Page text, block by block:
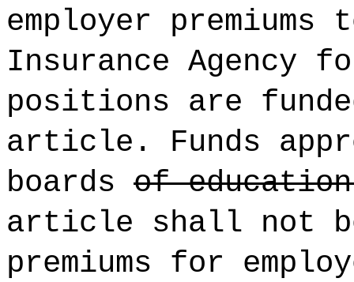
employer premiums
Insurance Agency
positions are
article. Funds
boards of
article shall not
premiums for